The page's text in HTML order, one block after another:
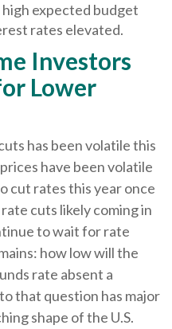
high expected budget
rates elevated.
Investors
Lower
has been volatile this
have been volatile
cut rates this year once
cuts likely coming in
to wait for rate
how low will the
rate absent a
that question has major
shape of the U.S.